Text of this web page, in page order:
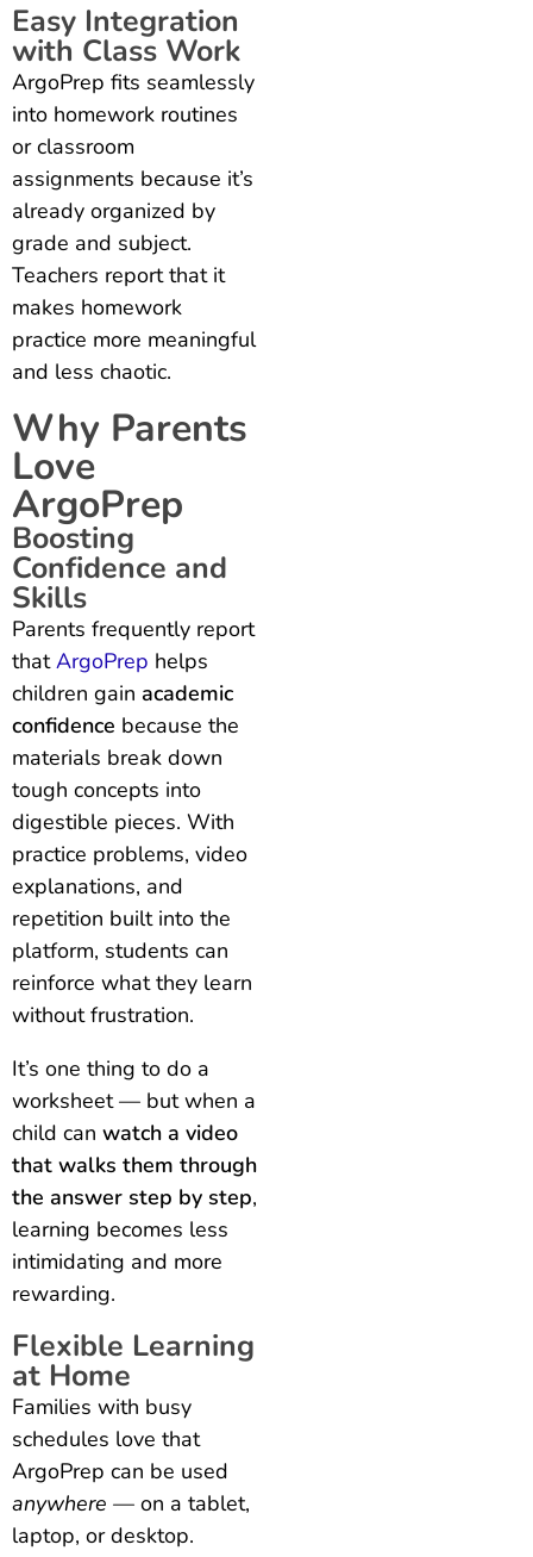
Easy Integration
with Class Work
ArgoPrep fits seamlessly
into homework routines
or classroom
assignments because it’s
already organized by
grade and subject.
Teachers report that it
makes homework
practice more meaningful
and less chaotic.
Why Parents
Love
ArgoPrep
Boosting
Confidence and
Skills
Parents frequently report
thatArgoPrep helps
children gain academic
confidence because the
materials break down
tough concepts into
digestible pieces. With
practice problems, video
explanations, and
repetition built into the
platform, students can
reinforce what they learn
without frustration.
It’s one thing to do a
worksheet — but when a
child can watch a video
that walks them through
the answer step by step,
learning becomes less
intimidating and more
rewarding.
Flexible Learning
at Home
Families with busy
schedules love that
ArgoPrep can be used
anywhere — on a tablet,
laptop, or desktop.